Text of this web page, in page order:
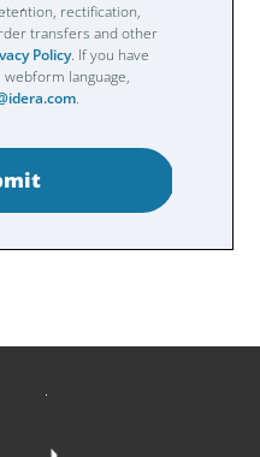
rectification,
transfers and other
Policy. If you have
language,
.